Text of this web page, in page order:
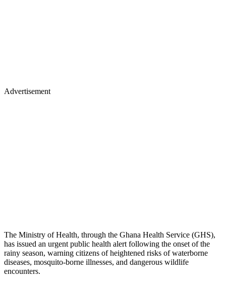
Advertisement
The Ministry of Health, through the Ghana Health Service (GHS),
has issued an urgent public health alert following the onset of the
rainy season, warning citizens of heightened risks of waterborne
diseases, mosquito-borne illnesses, and dangerous wildlife
encounters.